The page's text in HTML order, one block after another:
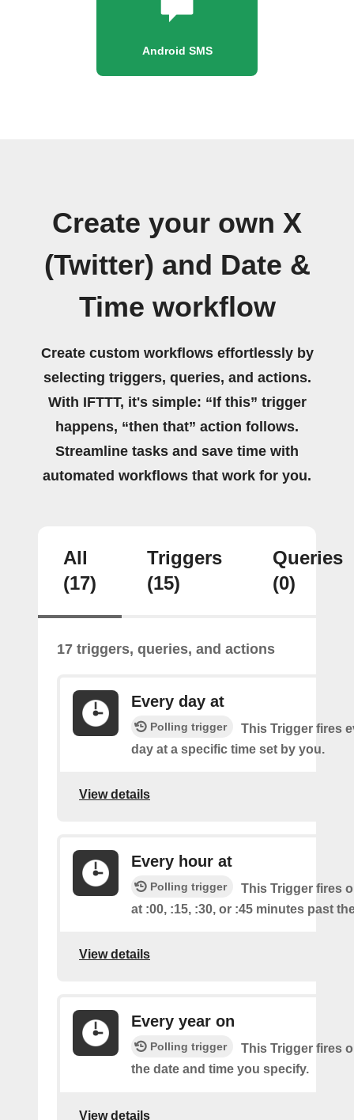
Android SMS
Create your own X
(Twitter) and Date &
Time workflow
Create custom workflows effortlessly by
selecting triggers, queries, and actions.
With IFTTT, it's simple: “If this” trigger
happens, “then that” action follows.
Streamline tasks and save time with
automated workflows that work for you.
All
(17)
Triggers
(15)
Queries
(0)
17 triggers, queries, and actions
Every day at
Polling trigger
This Trigger fires
day at a specific time set by you.
View details
Every hour at
Polling trigger
This Trigger fires
at :00, :15, :30, or :45 minutes past
View details
Every year on
Polling trigger
This Trigger fires
the date and time you specify.
View details